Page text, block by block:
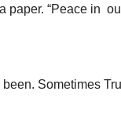
“Peace in
Sometimes